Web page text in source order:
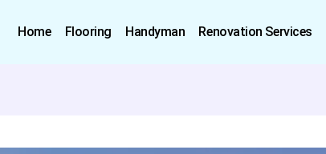
Home Flooring Handyman Renovation Services